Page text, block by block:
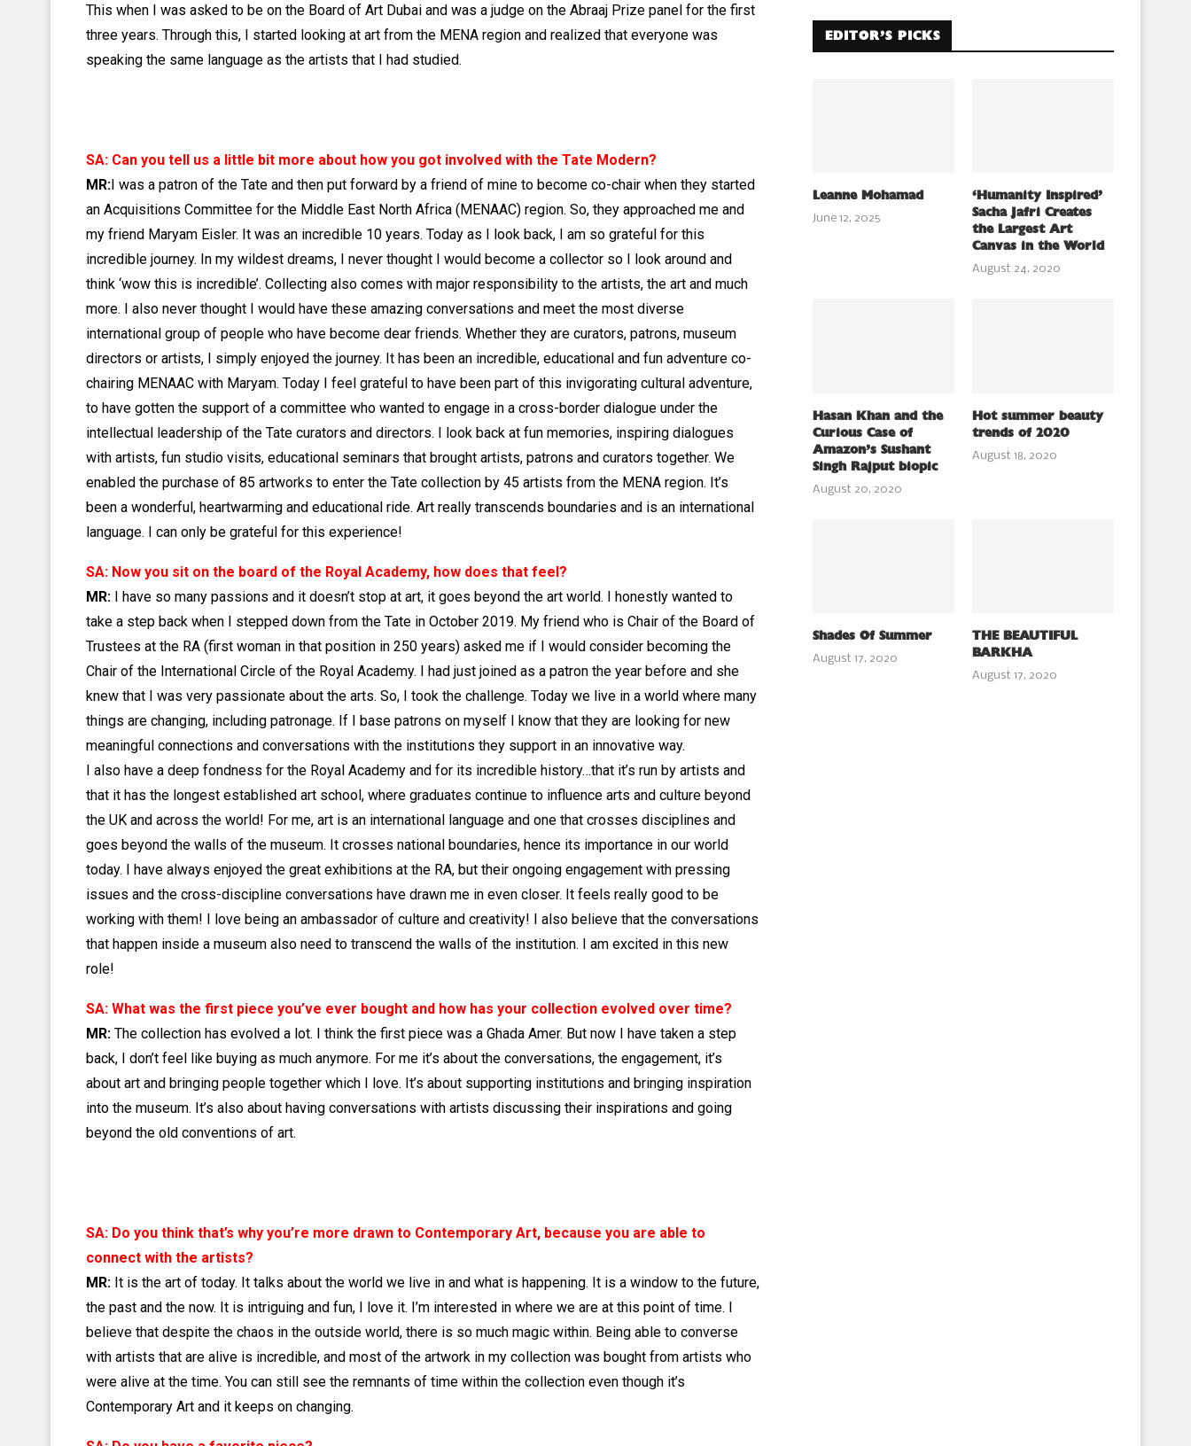
This when I was asked to be on the Board of Art Dubai and was a judge on the Abraaj Prize panel for the first
three years. Through this, I started looking at art from the MENA region and realized that everyone was
speaking the same language as the artists that I had studied.
SA: Can you tell us a little bit more about how you got involved with the Tate Modern?
MR:I was a patron of the Tate and then put forward by a friend of mine to become co-chair when they started
an Acquisitions Committee for the Middle East North Africa (MENAAC) region. So, they approached me and
my friend Maryam Eisler. It was an incredible 10 years. Today as I look back, I am so grateful for this
incredible journey. In my wildest dreams, I never thought I would become a collector so I look around and
think ‘wow this is incredible’. Collecting also comes with major responsibility to the artists, the art and much
more. I also never thought I would have these amazing conversations and meet the most diverse
international group of people who have become dear friends. Whether they are curators, patrons, museum
directors or artists, I simply enjoyed the journey. It has been an incredible, educational and fun adventure co-
chairing MENAAC with Maryam. Today I feel grateful to have been part of this invigorating cultural adventure,
to have gotten the support of a committee who wanted to engage in a cross-border dialogue under the
intellectual leadership of the Tate curators and directors. I look back at fun memories, inspiring dialogues
with artists, fun studio visits, educational seminars that brought artists, patrons and curators together. We
enabled the purchase of 85 artworks to enter the Tate collection by 45 artists from the MENA region. It’s
been a wonderful, heartwarming and educational ride. Art really transcends boundaries and is an international
language. I can only be grateful for this experience!
SA: Now you sit on the board of the Royal Academy, how does that feel?
MR: I have so many passions and it doesn’t stop at art, it goes beyond the art world. I honestly wanted to
take a step back when I stepped down from the Tate in October 2019. My friend who is Chair of the Board of
Trustees at the RA (first woman in that position in 250 years) asked me if I would consider becoming the
Chair of the International Circle of the Royal Academy. I had just joined as a patron the year before and she
knew that I was very passionate about the arts. So, I took the challenge. Today we live in a world where many
things are changing, including patronage. If I base patrons on myself I know that they are looking for new
meaningful connections and conversations with the institutions they support in an innovative way.
I also have a deep fondness for the Royal Academy and for its incredible history…that it’s run by artists and
that it has the longest established art school, where graduates continue to influence arts and culture beyond
the UK and across the world! For me, art is an international language and one that crosses disciplines and
goes beyond the walls of the museum. It crosses national boundaries, hence its importance in our world
today. I have always enjoyed the great exhibitions at the RA, but their ongoing engagement with pressing
issues and the cross-discipline conversations have drawn me in even closer. It feels really good to be
working with them! I love being an ambassador of culture and creativity! I also believe that the conversations
that happen inside a museum also need to transcend the walls of the institution. I am excited in this new
role!
SA: What was the first piece you’ve ever bought and how has your collection evolved over time?
MR: The collection has evolved a lot. I think the first piece was a Ghada Amer. But now I have taken a step
back, I don’t feel like buying as much anymore. For me it’s about the conversations, the engagement, it’s
about art and bringing people together which I love. It’s about supporting institutions and bringing inspiration
into the museum. It’s also about having conversations with artists discussing their inspirations and going
beyond the old conventions of art.
SA: Do you think that’s why you’re more drawn to Contemporary Art, because you are able to
connect with the artists?
MR: It is the art of today. It talks about the world we live in and what is happening. It is a window to the future,
the past and the now. It is intriguing and fun, I love it. I’m interested in where we are at this point of time. I
believe that despite the chaos in the outside world, there is so much magic within. Being able to converse
with artists that are alive is incredible, and most of the artwork in my collection was bought from artists who
were alive at the time. You can still see the remnants of time within the collection even though it’s
Contemporary Art and it keeps on changing.
EDITOR’S PICKS
Leanne Mohamad
June 12, 2025
‘Humanity Inspired’
Sacha Jafri Creates
the Largest Art
Canvas in the World
August 24, 2020
Hasan Khan and the
Curious Case of
Amazon’s Sushant
Singh Rajput biopic
August 20, 2020
Hot summer beauty
trends of 2020
August 18, 2020
Shades Of Summer
August 17, 2020
THE BEAUTIFUL
BARKHA
August 17, 2020